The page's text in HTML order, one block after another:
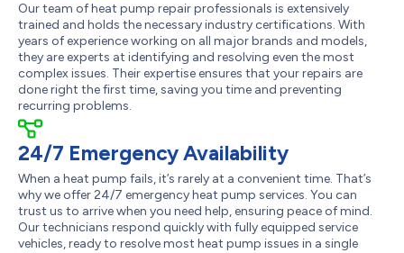
Our team of heat pump repair professionals is extensively
trained and holds the necessary industry certifications. With
years of experience working on all major brands and models,
they are experts at identifying and resolving even the most
complex issues. Their expertise ensures that your repairs are
done right the first time, saving you time and preventing
recurring problems.
24/7 Emergency Availability
When a heat pump fails, it’s rarely at a convenient time. That’s
why we offer 24/7 emergency heat pump services. You can
trust us to arrive when you need help, ensuring peace of mind.
Our technicians respond quickly with fully equipped service
vehicles, ready to resolve most heat pump issues in a single